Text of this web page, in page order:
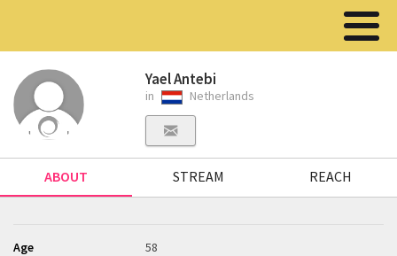
Yael Antebi
in Netherlands
ABOUT STREAM REACH
Age 58